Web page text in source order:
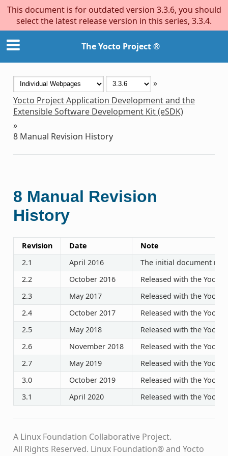
This document is for outdated version 3.3.6, you should
select the latest release version in this series, 3.3.4.
The Yocto Project ®
»
Yocto Project Application Development and the
Extensible Software Development Kit (eSDK)
»
8 Manual Revision History
8 Manual Revision
History
Revision Date
Note
2.1
April 2016
The initial document
2.2
October 2016
Released with the Yocto
2.3
May 2017
Released with the Yocto
2.4
October 2017
Released with the Yocto
2.5
May 2018
Released with the Yocto
2.6
November 2018
Released with the Yocto
2.7
May 2019
Released with the Yocto
3.0
October 2019
Released with the Yocto
3.1
April 2020 Released with the Yocto
A Linux Foundation Collaborative Project.
All Rights Reserved. Linux Foundation® and Yocto